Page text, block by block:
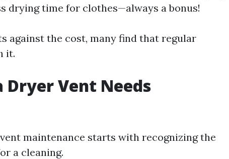
drying time for clothes—always a bonus!
against the cost, many find that regular
it.
Dryer Vent Needs
maintenance starts with recognizing the
a cleaning.